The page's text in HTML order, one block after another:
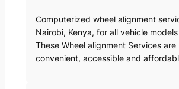
Computerized wheel alignment
Nairobi, Kenya, for all vehicle
These Wheel alignment Services
convenient, accessible and